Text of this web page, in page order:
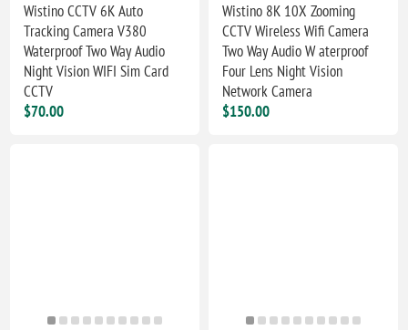
Wistino CCTV 6K Auto
Tracking Camera V380
Waterproof Two Way Audio
Night Vision WIFI Sim Card
CCTV
$70.00
Wistino 8K 10X Zooming
CCTV Wireless Wifi Camera
Two Way Audio W aterproof
Four Lens Night Vision
Network Camera
$150.00